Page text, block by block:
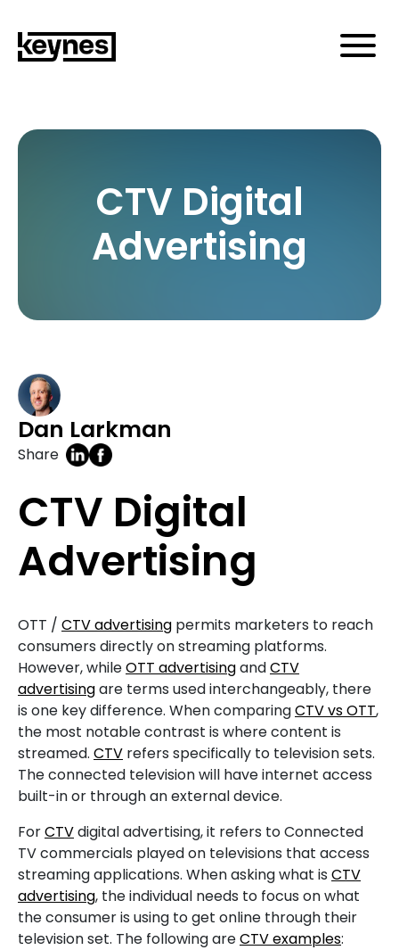
CTV Digital
Advertising
Dan Larkman
Share
CTV Digital
Advertising
OTT / CTV advertising permits marketers to reach
consumers directly on streaming platforms.
However, whileOTT advertisingandCTV
advertisingare terms used interchangeably, there
is one key difference. When comparingCTV vs OTT,
the most notable contrast is where content is
streamed. CTV refers specifically to television sets.
The connected television will have internet access
built-in or through an external device.
ForCTVdigital advertising, it refers to Connected
TV commercials played on televisions that access
streaming applications. When asking what is CTV
advertising, the individual needs to focus on what
the consumer is using to get online through their
television set. The following areCTV examples: